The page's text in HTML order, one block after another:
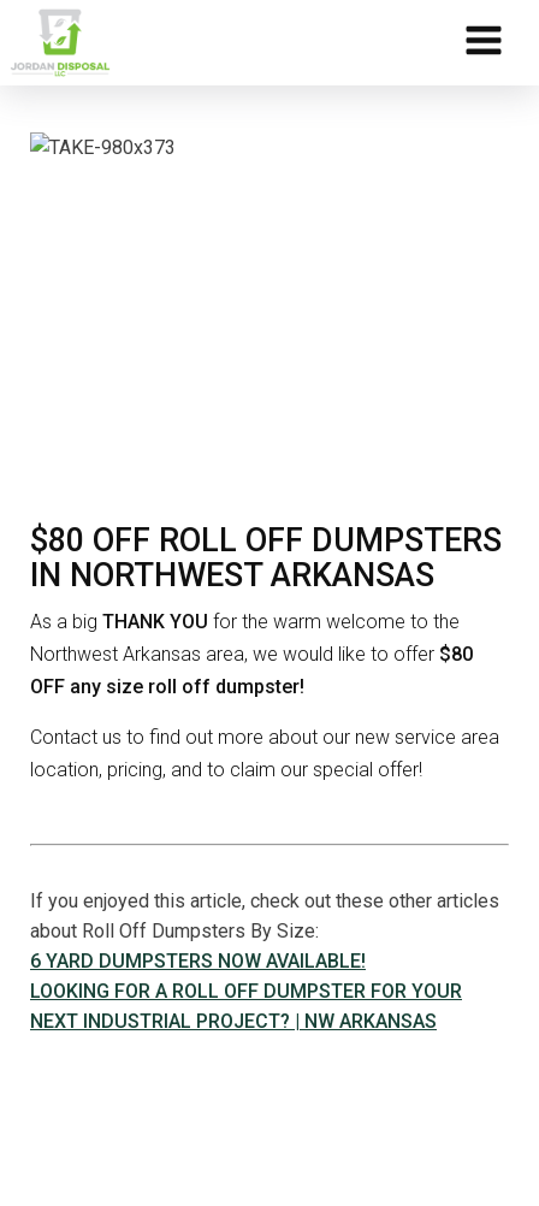
$80 OFF ROLL OFF DUMPSTERS
IN NORTHWEST ARKANSAS
As a big THANK YOU for the warm welcome to the
Northwest Arkansas area, we would like to offer $80
OFF any size roll off dumpster!
Contact us to find out more about our new service area
location, pricing, and to claim our special offer!
If you enjoyed this article, check out these other articles
about Roll Off Dumpsters By Size:
6 YARD DUMPSTERS NOW AVAILABLE!
LOOKING FOR A ROLL OFF DUMPSTER FOR YOUR
NEXT INDUSTRIAL PROJECT? | NW ARKANSAS